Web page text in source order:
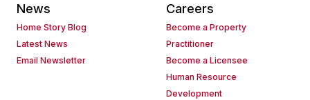
News
Home Story Blog
Latest News
Email Newsletter
Careers
Become a Property
Practitioner
Become a Licensee
Human Resource
Development